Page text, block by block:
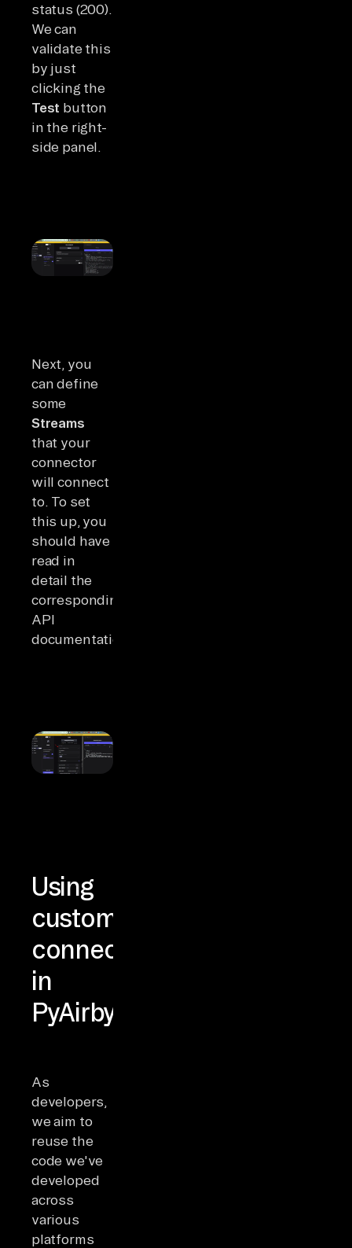
status (200).
We can
validate this
by just
clicking the
Test button
in the right-
side panel.
Next, you
can define
some
Streams
that your
connector
will connect
to. To set
this up, you
should have
read in
detail the
corresponding
API
documentation.
Using
custom
connectors
in
PyAirbyte
As
developers,
we aim to
reuse the
code we've
developed
across
various
platforms